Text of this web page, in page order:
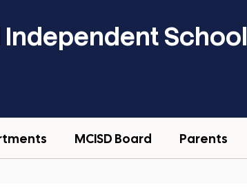
School
MCISD Board Parents